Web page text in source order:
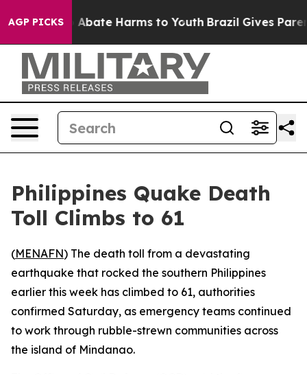
AGP PICKS
Fund to Abate Harms to Youth Brazil Gives
Philippines Quake Death
Toll Climbs to 61
(MENAFN) The death toll from a devastating
earthquake that rocked the southern Philippines
earlier this week has climbed to 61, authorities
confirmed Saturday, as emergency teams continued
to work through rubble-strewn communities across
the island of Mindanao.